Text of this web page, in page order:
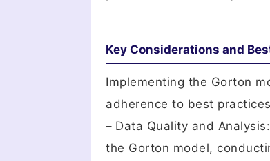
Key Considerations and
Implementing the Gorton
adherence to best
– Data Quality and
the Gorton model,